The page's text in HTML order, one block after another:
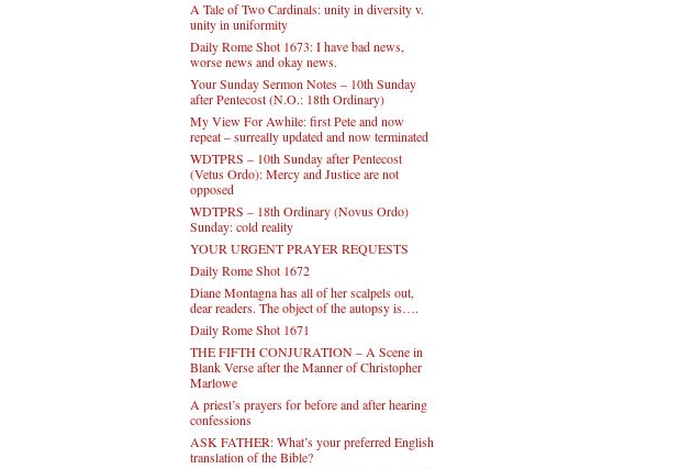
A Tale of Two Cardinals: unity in diversity v.
unity in uniformity
Daily Rome Shot 1673: I have bad news,
worse news and okay news.
Your Sunday Sermon Notes – 10th Sunday
after Pentecost (N.O.: 18th Ordinary)
My View For Awhile: first Pete and now
repeat – surreally updated and now terminated
WDTPRS – 10th Sunday after Pentecost
(Vetus Ordo): Mercy and Justice are not
opposed
WDTPRS – 18th Ordinary (Novus Ordo)
Sunday: cold reality
YOUR URGENT PRAYER REQUESTS
Daily Rome Shot 1672
Diane Montagna has all of her scalpels out,
dear readers. The object of the autopsy is….
Daily Rome Shot 1671
THE FIFTH CONJURATION – A Scene in
Blank Verse after the Manner of Christopher
Marlowe
A priest’s prayers for before and after hearing
confessions
ASK FATHER: What’s your preferred English
translation of the Bible?